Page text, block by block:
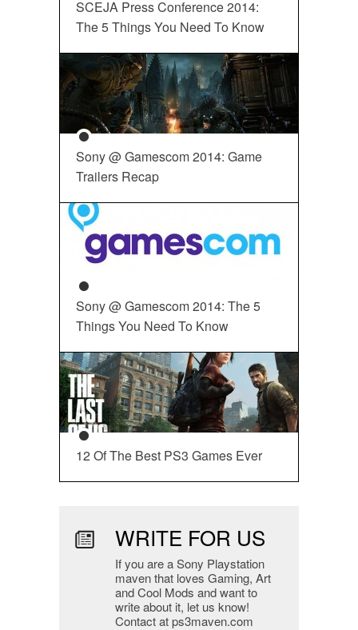
SCEJA Press Conference 2014:
The 5 Things You Need To Know
Sony @ Gamescom 2014: Game
Trailers Recap
Sony @ Gamescom 2014: The 5
Things You Need To Know
12 Of The Best PS3 Games Ever
WRITE FOR US
If you are a Sony Playstation
maven that loves Gaming, Art
and Cool Mods and want to
write about it, let us know!
Contact at ps3maven.com